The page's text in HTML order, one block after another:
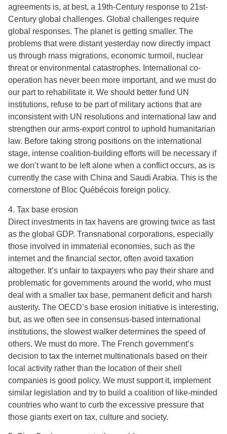
agreements is, at best, a 19th-Century response to 21st-
Century global challenges. Global challenges require
global responses. The planet is getting smaller. The
problems that were distant yesterday now directly impact
us through mass migrations, economic turmoil, nuclear
threat or environmental catastrophes. International co-
operation has never been more important, and we must do
our part to rehabilitate it. We should better fund UN
institutions, refuse to be part of military actions that are
inconsistent with UN resolutions and international law and
strengthen our arms-export control to uphold humanitarian
law. Before taking strong positions on the international
stage, intense coalition-building efforts will be necessary if
we don’t want to be left alone when a conflict occurs, as is
currently the case with China and Saudi Arabia. This is the
cornerstone of Bloc Québécois foreign policy.
4. Tax base erosion
Direct investments in tax havens are growing twice as fast
as the global GDP. Transnational corporations, especially
those involved in immaterial economies, such as the
internet and the financial sector, often avoid taxation
altogether. It’s unfair to taxpayers who pay their share and
problematic for governments around the world, who must
deal with a smaller tax base, permanent deficit and harsh
austerity. The OECD’s base erosion initiative is interesting,
but, as we often see in consensus-based international
institutions, the slowest walker determines the speed of
others. We must do more. The French government’s
decision to tax the internet multinationals based on their
local activity rather than the location of their shell
companies is good policy. We must support it, implement
similar legislation and try to build a coalition of like-minded
countries who want to curb the excessive pressure that
those giants exert on tax, culture and society.